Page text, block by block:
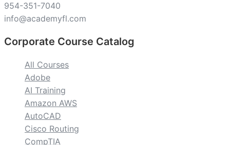
954-351-7040
info@academyfl.com
Corporate Course Catalog
All Courses
Adobe
AI Training
Amazon AWS
AutoCAD
Cisco Routing
CompTIA